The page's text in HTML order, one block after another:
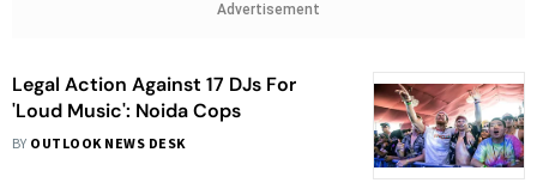
Advertisement
Legal Action Against 17 DJs For
'Loud Music': Noida Cops
BY OUTLOOK NEWS DESK